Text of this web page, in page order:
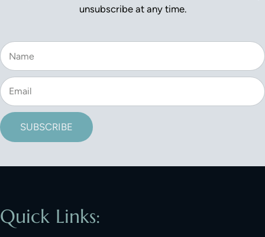
unsubscribe at any time.
SUBSCRIBE
Quick Links: